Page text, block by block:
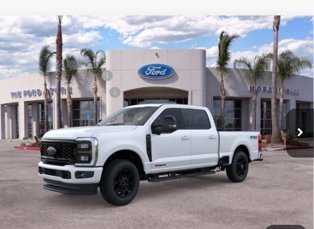
2026Ford Super DutyF-250® Lariat®
VIN:1FT8W2BM1TED59801 Stock:423035 W2B
In Stock Ext. Int.
MSRP
$96,555
Ford Offers:
Retail Customer Cash
$1,000
Ford Conditional Offers:
$6,500
Click here for disclaimer.
Get Bottom-Line Sale Price Quote
Compare Vehicle